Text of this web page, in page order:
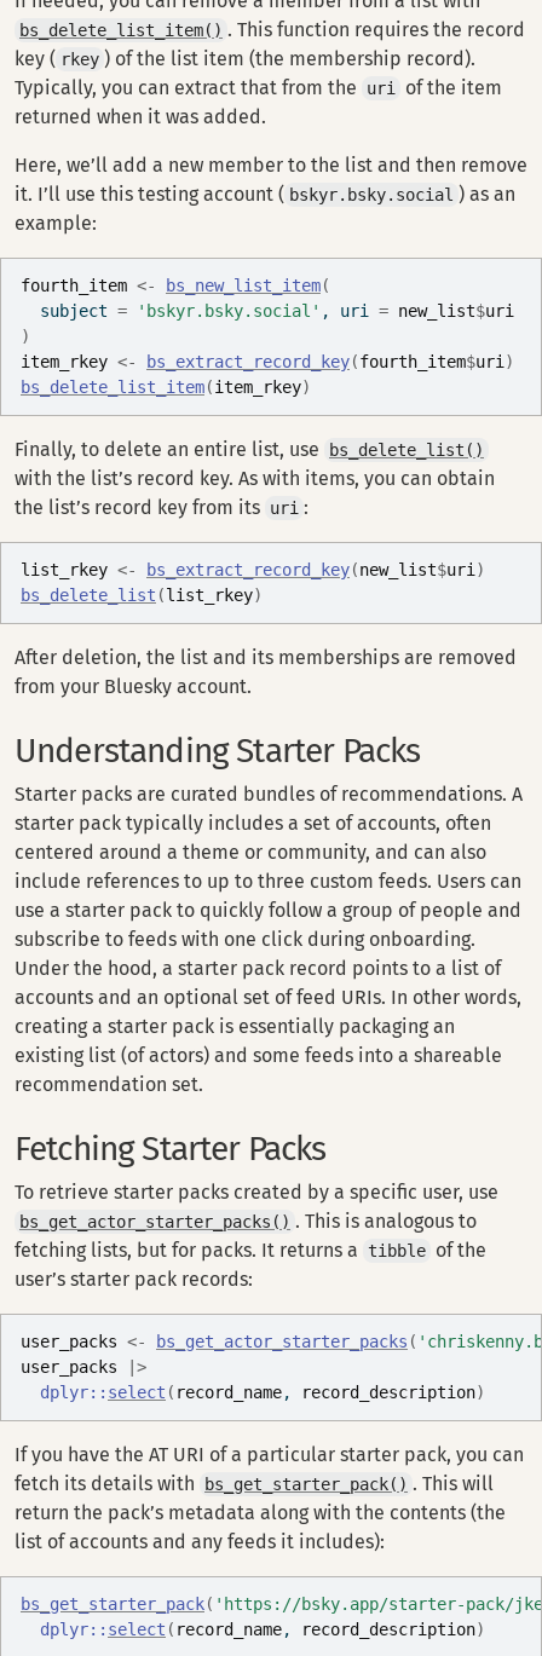
bs_delete_list_item() . This function requires the record
key ( rkey ) of the list item (the membership record).
Typically, you can extract that from the
uri
of the item
returned when it was added.
Here, we’ll add a new member to the list and then remove
it. I’ll use this testing account ( bskyr.bsky.social ) as an
example:
fourth_item <- bs_new_list_item(
  subject
= 'bskyr.bsky.social' , uri = new_list$uri
)
item_rkey <- bs_extract_record_key(fourth_item$uri )
bs_delete_list_item(item_rkey)
Finally, to delete an entire list, use bs_delete_list()
with the list’s record key. As with items, you can obtain
the list’s record key from its uri :
list_rkey <- bs_extract_record_key(new_list$uri )
bs_delete_list (list_rkey)
After deletion, the list and its memberships are removed
from your Bluesky account.
Understanding Starter Packs
Starter packs are curated bundles of recommendations. A
starter pack typically includes a set of accounts, often
centered around a theme or community, and can also
include references to up to three custom feeds. Users can
use a starter pack to quickly follow a group of people and
subscribe to feeds with one click during onboarding.
Under the hood, a starter pack record points to a list of
accounts and an optional set of feed URIs. In other words,
creating a starter pack is essentially packaging an
existing list (of actors) and some feeds into a shareable
recommendation set.
Fetching Starter Packs
To retrieve starter packs created by a specific user, use
bs_get_actor_starter_packs() . This is analogous to
fetching lists, but for packs. It returns a
tibble of the
user’s starter pack records:
user_packs <- bs_get_actor_starter_packs (
user_packs
|>
dplyr:: select ( record_name, record_description)
If you have the AT URI of a particular starter pack, you can
fetch its details with
bs_get_starter_pack() . This will
return the pack’s metadata along with the contents (the
list of accounts and any feeds it includes):
bs_get_starter_pack( 'https://bsky.app/starter-pack/
dplyr:: select ( record_name, record_description)